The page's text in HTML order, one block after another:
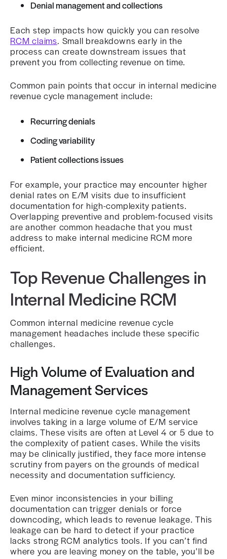
Denial management and collections
Each step impacts how quickly you can resolve
RCM claims. Small breakdowns early in the
process can create downstream issues that
prevent you from collecting revenue on time.
Common pain points that occur in internal medicine
revenue cycle management include:
Recurring denials
Coding variability
Patient collections issues
For example, your practice may encounter higher
denial rates on E/M visits due to insufficient
documentation for high-complexity patients.
Overlapping preventive and problem-focused visits
are another common headache that you must
address to make internal medicine RCM more
efficient.
Top Revenue Challenges in
Internal Medicine RCM
Common internal medicine revenue cycle
management headaches include these specific
challenges.
High Volume of Evaluation and
Management Services
Internal medicine revenue cycle management
involves taking in a large volume of E/M service
claims. These visits are often at Level 4 or 5 due to
the complexity of patient cases. While the visits
may be clinically justified, they face more intense
scrutiny from payers on the grounds of medical
necessity and documentation sufficiency.
Even minor inconsistencies in your billing
documentation can trigger denials or force
downcoding, which leads to revenue leakage. This
leakage can be hard to detect if your practice
lacks strong RCM analytics tools. If you can’t find
where you are leaving money on the table, you’ll be